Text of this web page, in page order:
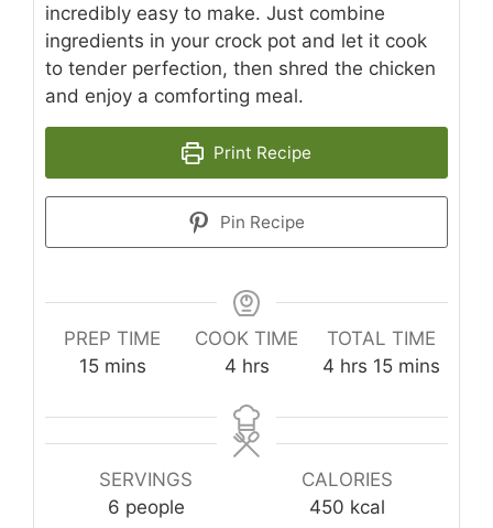
incredibly easy to make. Just combine
ingredients in your crock pot and let it cook
to tender perfection, then shred the chicken
and enjoy a comforting meal.
Print Recipe
Pin Recipe
PREP TIME
15minutes
mins
COOK TIME
4hours
hrs
TOTAL TIME
4hours
hrs 15minutes
mins
SERVINGS
6 people
CALORIES
450 kcal